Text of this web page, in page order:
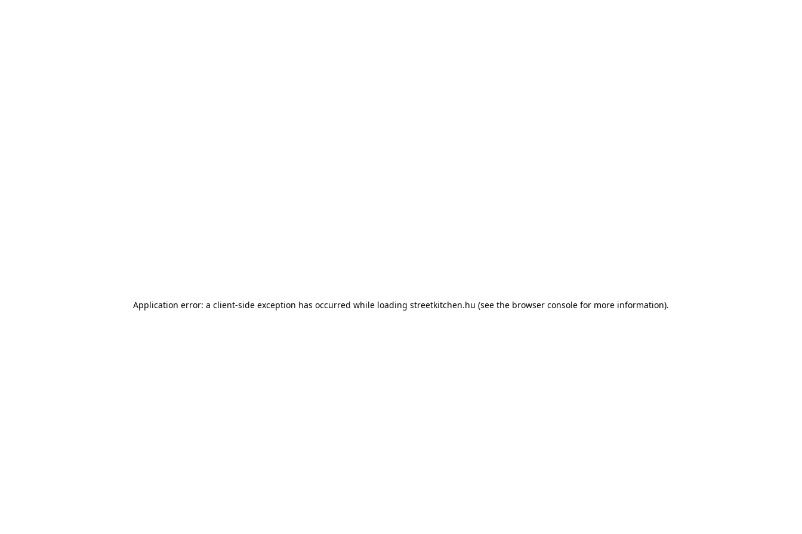
Application error: a client-side exception has occurred while loading streetkitchen.hu (see the browser console for more information).